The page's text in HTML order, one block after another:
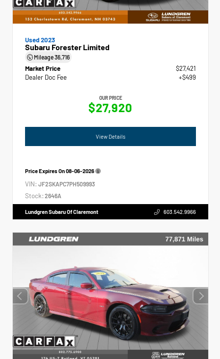
Used 2023
Subaru Forester Limited
Mileage36,716
Market Price
$27,421
Dealer Doc Fee
+$499
OUR PRICE
$27,920
View Details
Price Expires On08-06-2026
VIN: JF2SKAPC7PH509993
Stock: 2646A
Lundgren Subaru Of Claremont 603.542.9966